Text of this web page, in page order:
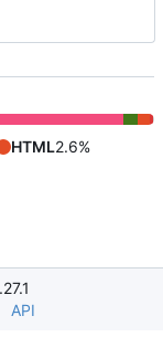
HTML2.6%
API